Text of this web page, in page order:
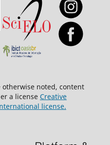
noted, content
a license Creative
license.